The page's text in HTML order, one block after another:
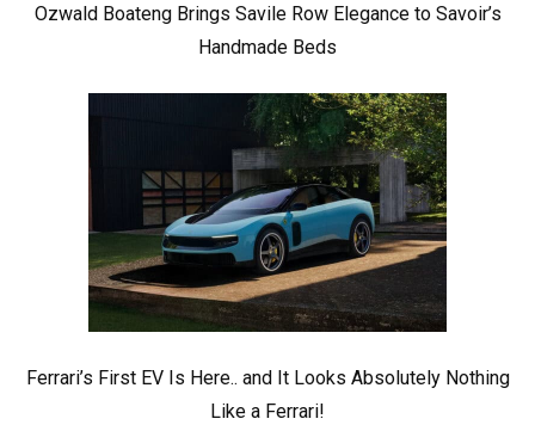
Ozwald Boateng Brings Savile Row Elegance to Savoir’s
Handmade Beds
Ferrari’s First EV Is Here.. and It Looks Absolutely Nothing
Like a Ferrari!